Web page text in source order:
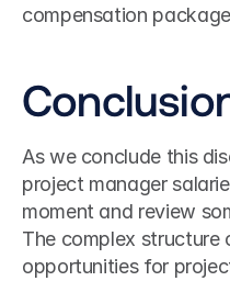
compensation
As we conclude this
project manager
moment and review
The complex structure
opportunities for